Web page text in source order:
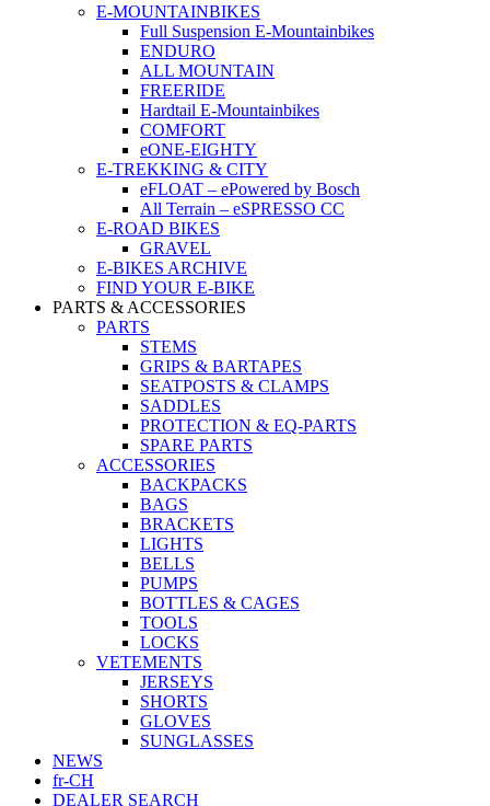
E-MOUNTAINBIKES
Full Suspension E-Mountainbikes
ENDURO
ALL MOUNTAIN
FREERIDE
Hardtail E-Mountainbikes
COMFORT
eONE-EIGHTY
E-TREKKING & CITY
eFLOAT – ePowered by Bosch
All Terrain – eSPRESSO CC
E-ROAD BIKES
GRAVEL
E-BIKES ARCHIVE
FIND YOUR E-BIKE
PARTS & ACCESSORIES
PARTS
STEMS
GRIPS & BARTAPES
SEATPOSTS & CLAMPS
SADDLES
PROTECTION & EQ-PARTS
SPARE PARTS
ACCESSORIES
BACKPACKS
BAGS
BRACKETS
LIGHTS
BELLS
PUMPS
BOTTLES & CAGES
TOOLS
LOCKS
VETEMENTS
JERSEYS
SHORTS
GLOVES
SUNGLASSES
NEWS
fr-CH
DEALER SEARCH